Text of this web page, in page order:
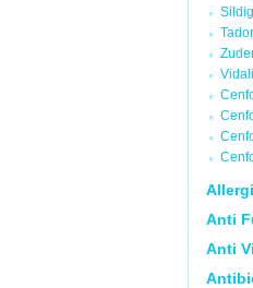
Anti
Anti